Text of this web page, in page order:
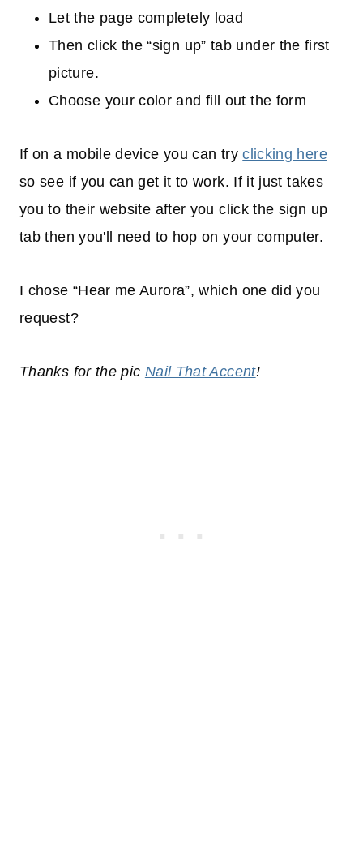
Let the page completely load
Then click the “sign up” tab under the first
picture.
Choose your color and fill out the form
If on a mobile device you can tryclicking here
so see if you can get it to work. If it just takes
you to their website after you click the sign up
tab then you'll need to hop on your computer.
I chose “Hear me Aurora”, which one did you
request?
Thanks for the pic Nail That Accent!